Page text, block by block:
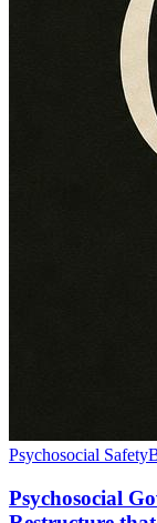
Psychosocial Safety
Psychosocial